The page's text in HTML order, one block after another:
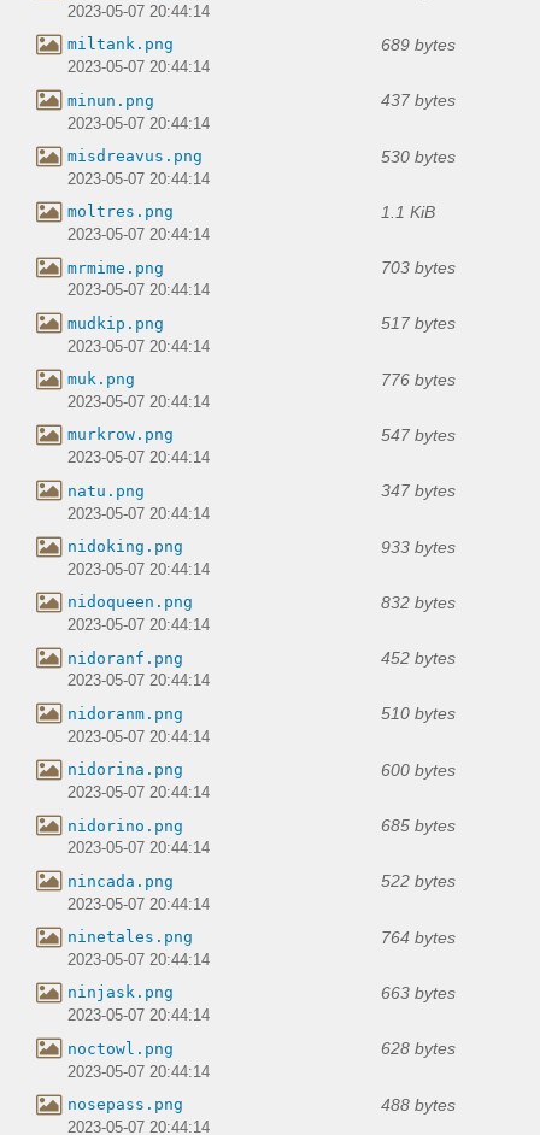
2023-05-07 20:44:14
miltank.png 689 bytes
2023-05-07 20:44:14
minun.png 437 bytes
2023-05-07 20:44:14
misdreavus.png 530 bytes
2023-05-07 20:44:14
moltres.png 1.1 KiB
2023-05-07 20:44:14
mrmime.png 703 bytes
2023-05-07 20:44:14
mudkip.png 517 bytes
2023-05-07 20:44:14
muk.png 776 bytes
2023-05-07 20:44:14
murkrow.png 547 bytes
2023-05-07 20:44:14
natu.png 347 bytes
2023-05-07 20:44:14
nidoking.png 933 bytes
2023-05-07 20:44:14
nidoqueen.png 832 bytes
2023-05-07 20:44:14
nidoranf.png 452 bytes
2023-05-07 20:44:14
nidoranm.png 510 bytes
2023-05-07 20:44:14
nidorina.png 600 bytes
2023-05-07 20:44:14
nidorino.png 685 bytes
2023-05-07 20:44:14
nincada.png 522 bytes
2023-05-07 20:44:14
ninetales.png 764 bytes
2023-05-07 20:44:14
ninjask.png 663 bytes
2023-05-07 20:44:14
noctowl.png 628 bytes
2023-05-07 20:44:14
nosepass.png 488 bytes
2023-05-07 20:44:14